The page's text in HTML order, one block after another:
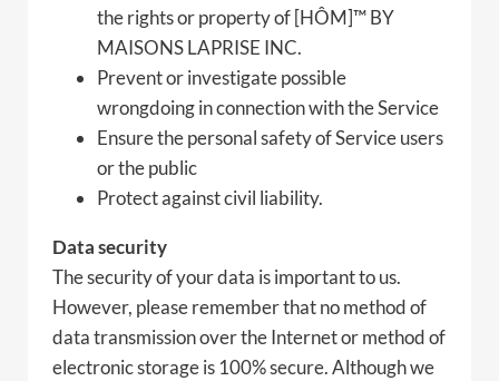
the rights or property of [HÔM]™ BY
MAISONS LAPRISE INC.
Prevent or investigate possible
wrongdoing in connection with the Service
Ensure the personal safety of Service users
or the public
Protect against civil liability.
Data security
The security of your data is important to us.
However, please remember that no method of
data transmission over the Internet or method of
electronic storage is 100% secure. Although we